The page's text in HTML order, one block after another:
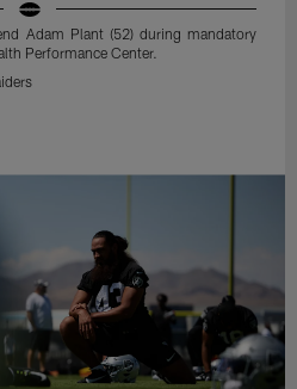
Adam Plant (52) during mandatory
Performance Center.